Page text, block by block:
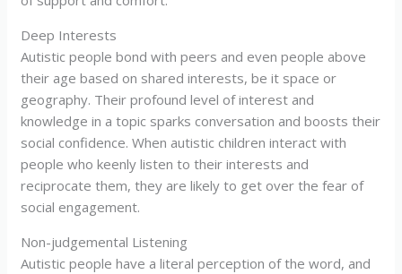
Deep Interests
Autistic people bond with peers and even people above
their age based on shared interests, be it space or
geography. Their profound level of interest and
knowledge in a topic sparks conversation and boosts their
social confidence. When autistic children interact with
people who keenly listen to their interests and
reciprocate them, they are likely to get over the fear of
social engagement.
Non-judgemental Listening
Autistic people have a literal perception of the word, and